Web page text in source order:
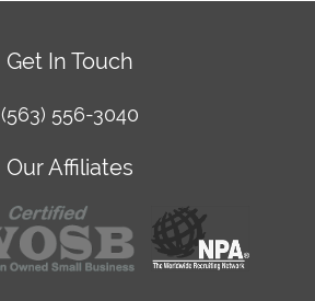
Get In Touch
(563) 556-3040
Our Affiliates